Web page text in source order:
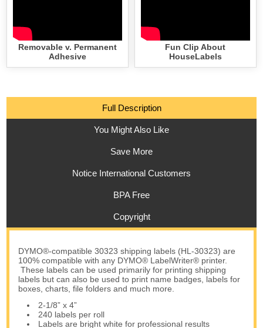
Removable v. Permanent
Adhesive
Fun Clip About
HouseLabels
Full Description
You Might Also Like
Save More
Notice International Customers
BPA Free
Copyright
DYMO®-compatible 30323 shipping labels (HL-30323) are
100% compatible with any DYMO® LabelWriter® printer.
These labels can be used primarily for printing shipping
labels but can also be used to print name badges, labels for
boxes, charts, file folders and much more.
2-1/8” x 4”
240 labels per roll
Labels are bright white for professional results